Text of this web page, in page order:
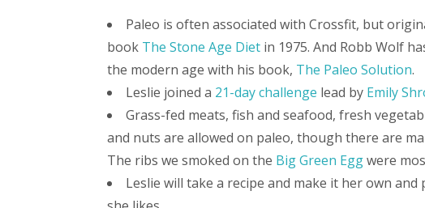
Paleo is often associated with Crossfit, but
book The Stone Age Diet in 1975. And Robb Wolf
the modern age with his book, The Paleo Solution.
Leslie joined a 21-day challenge lead by Emily
Grass-fed meats, fish and seafood, fresh
and nuts are allowed on paleo, though there are
The ribs we smoked on the Big Green Eggwere
Leslie will take a recipe and make it her own